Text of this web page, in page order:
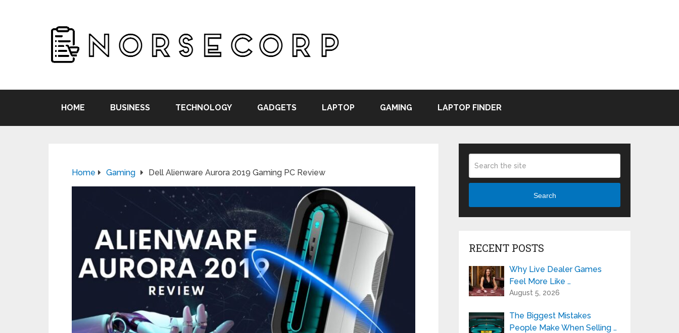
HOME BUSINESS TECHNOLOGY GADGETS LAPTOP GAMING LAPTOP FINDER
Home Gaming Dell Alienware Aurora 2019 Gaming PC Review
Search
RECENT POSTS
Why Live Dealer Games
Feel More Like …
August 5, 2026
The Biggest Mistakes
People Make When Selling …